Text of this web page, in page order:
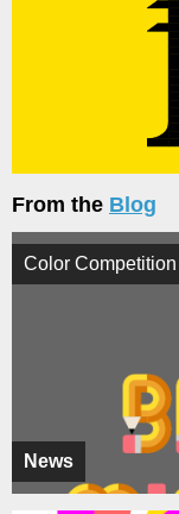
From the Blog
News
Color